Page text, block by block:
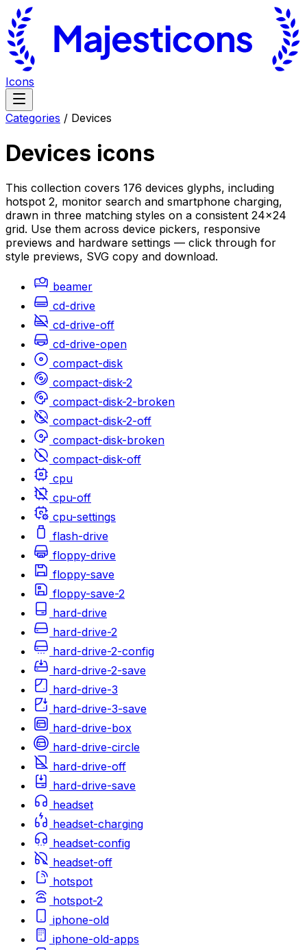
Icons
Categories / Devices
Devices icons
This collection covers 176 devices glyphs, including
hotspot 2, monitor search and smartphone charging,
drawn in three matching styles on a consistent 24×24
grid. Use them across device pickers, responsive
previews and hardware settings — click through for
style previews, SVG copy and download.
beamer
cd-drive
cd-drive-off
cd-drive-open
compact-disk
compact-disk-2
compact-disk-2-broken
compact-disk-2-off
compact-disk-broken
compact-disk-off
cpu
cpu-off
cpu-settings
flash-drive
floppy-drive
floppy-save
floppy-save-2
hard-drive
hard-drive-2
hard-drive-2-config
hard-drive-2-save
hard-drive-3
hard-drive-3-save
hard-drive-box
hard-drive-circle
hard-drive-off
hard-drive-save
headset
headset-charging
headset-config
headset-off
hotspot
hotspot-2
iphone-old
iphone-old-apps